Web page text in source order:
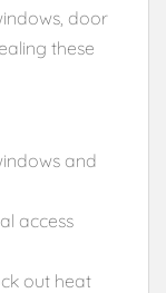
door
these
and
access
out heat